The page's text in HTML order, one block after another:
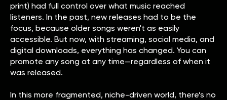
print) had full control over what music reached
listeners. In the past, new releases had to be the
focus, because older songs weren't as easily
accessible. But now, with streaming, social media, and
digital downloads, everything has changed. You can
promote any song at any time—regardless of when it
was released.
In this more fragmented, niche-driven world, there’s no